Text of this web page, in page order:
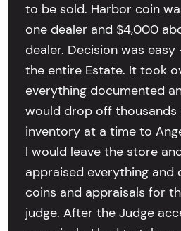
to be sold. Harbor coin
one dealer and $4,000
dealer. Decision was
the entire Estate. It took
everything documented
would drop off
inventory at a time to
I would leave the store
appraised everything and
coins and appraisals for
judge. After the Judge